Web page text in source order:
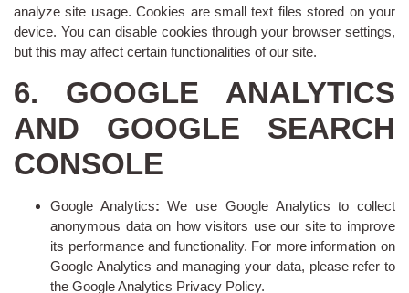
analyze site usage. Cookies are small text files stored on your
device. You can disable cookies through your browser settings,
but this may affect certain functionalities of our site.
6. GOOGLE ANALYTICS
AND GOOGLE SEARCH
CONSOLE
Google Analytics: We use Google Analytics to collect
anonymous data on how visitors use our site to improve
its performance and functionality. For more information on
Google Analytics and managing your data, please refer to
the Google Analytics Privacy Policy.